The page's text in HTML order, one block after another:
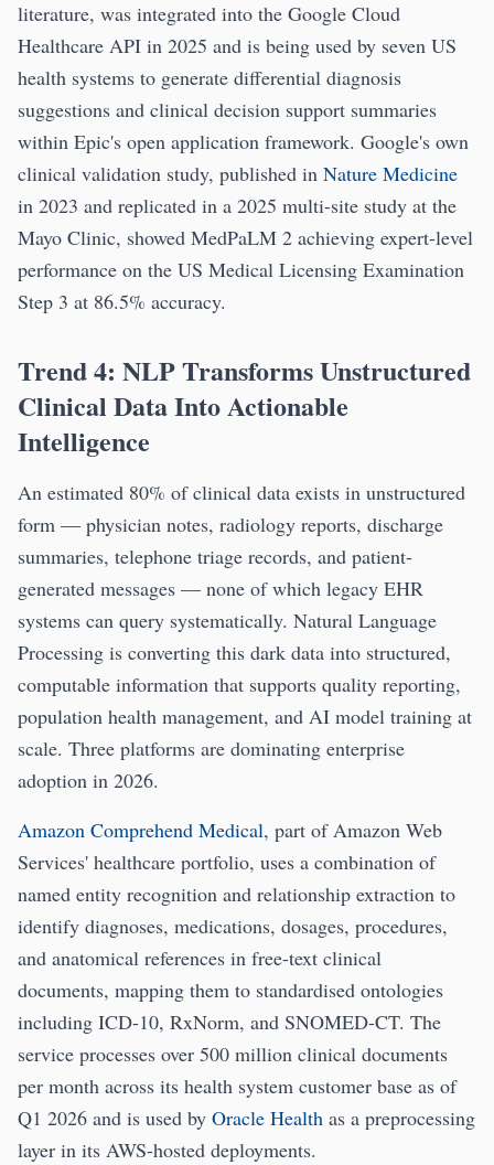
literature, was integrated into the Google Cloud
Healthcare API in 2025 and is being used by seven US
health systems to generate differential diagnosis
suggestions and clinical decision support summaries
within Epic's open application framework. Google's own
clinical validation study, published in Nature Medicine
in 2023 and replicated in a 2025 multi-site study at the
Mayo Clinic, showed MedPaLM 2 achieving expert-level
performance on the US Medical Licensing Examination
Step 3 at 86.5% accuracy.
Trend 4: NLP Transforms Unstructured
Clinical Data Into Actionable
Intelligence
An estimated 80% of clinical data exists in unstructured
form — physician notes, radiology reports, discharge
summaries, telephone triage records, and patient-
generated messages — none of which legacy EHR
systems can query systematically. Natural Language
Processing is converting this dark data into structured,
computable information that supports quality reporting,
population health management, and AI model training at
scale. Three platforms are dominating enterprise
adoption in 2026.
Amazon Comprehend Medical, part of Amazon Web
Services' healthcare portfolio, uses a combination of
named entity recognition and relationship extraction to
identify diagnoses, medications, dosages, procedures,
and anatomical references in free-text clinical
documents, mapping them to standardised ontologies
including ICD-10, RxNorm, and SNOMED-CT. The
service processes over 500 million clinical documents
per month across its health system customer base as of
Q1 2026 and is used by Oracle Health as a preprocessing
layer in its AWS-hosted deployments.